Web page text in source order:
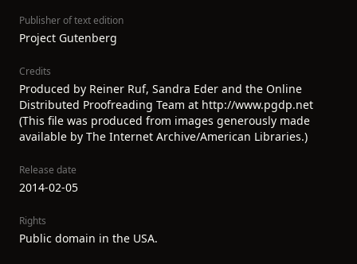
Publisher of text edition
Project Gutenberg
Credits
Produced by Reiner Ruf, Sandra Eder and the Online
Distributed Proofreading Team at http://www.pgdp.net
(This file was produced from images generously made
available by The Internet Archive/American Libraries.)
Release date
2014-02-05
Rights
Public domain in the USA.